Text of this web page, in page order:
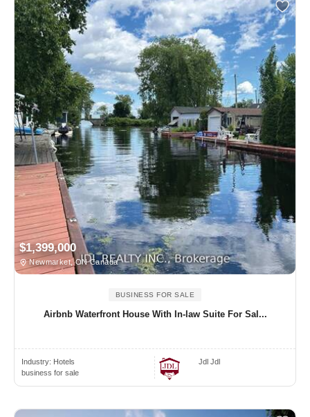
$1,399,000
Newmarket, ON Canada
BUSINESS FOR SALE
Airbnb Waterfront House With In-law Suite For Sal...
Industry: Hotels
business for sale
Jdl Jdl